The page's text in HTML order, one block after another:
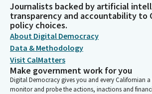
Journalists backed by artificial
transparency and accountability to
policy choices.
About Digital Democracy
Data & Methodology
Visit CalMatters
Make government work for you
Digital Democracy gives you and every Californian
monitor and probe the actions, inactions and